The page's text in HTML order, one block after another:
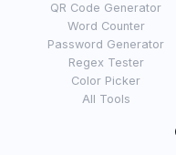
QR Code Generator
Word Counter
Password Generator
Regex Tester
Color Picker
All Tools